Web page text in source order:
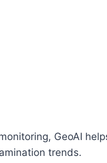
GeoAI
trends.